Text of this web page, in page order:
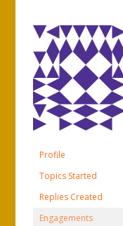
Profile
Topics Started
Replies Created
Engagements